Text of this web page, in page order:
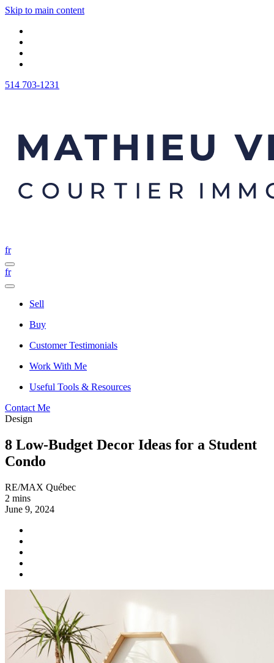
Skip to main content
514 703-1231
fr
fr
Sell
Buy
Customer Testimonials
Work With Me
Useful Tools & Resources
Contact Me
Design
8 Low-Budget Decor Ideas for a Student
Condo
RE/MAX Québec
2 mins
June 9, 2024